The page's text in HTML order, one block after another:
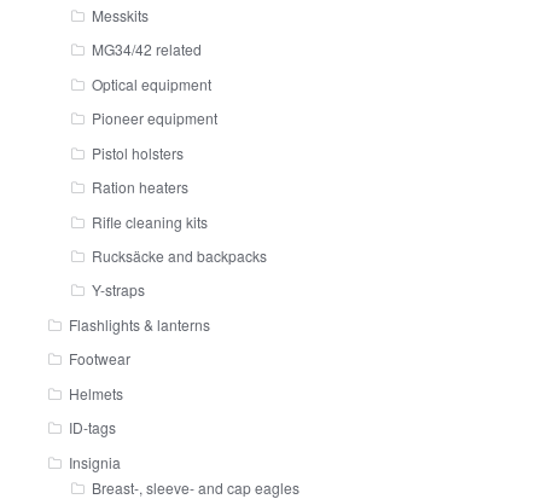
Messkits
MG34/42 related
Optical equipment
Pioneer equipment
Pistol holsters
Ration heaters
Rifle cleaning kits
Rucksäcke and backpacks
Y-straps
Flashlights & lanterns
Footwear
Helmets
ID-tags
Insignia
Breast-, sleeve- and cap eagles